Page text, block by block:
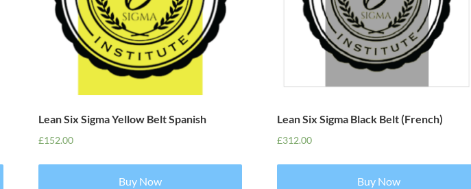
Lean Six Sigma Yellow Belt Spanish
£152.00
Buy Now
Lean Six Sigma Black Belt (French)
£312.00
Buy Now